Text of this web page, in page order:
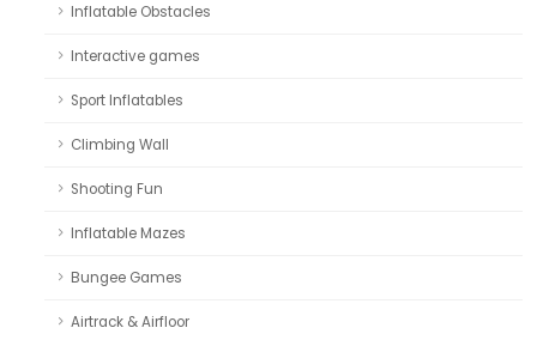
Inflatable Obstacles
Interactive games
Sport Inflatables
Climbing Wall
Shooting Fun
Inflatable Mazes
Bungee Games
Airtrack & Airfloor